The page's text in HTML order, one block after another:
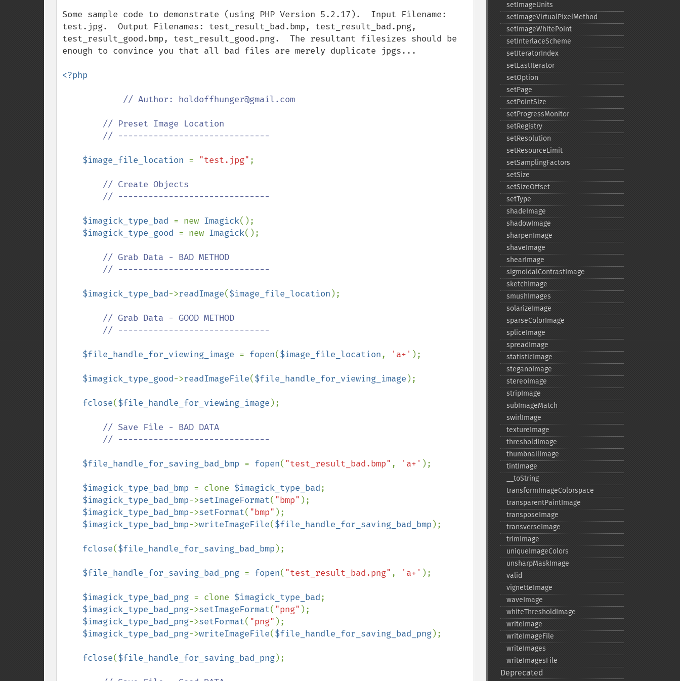
Some sample code to demonstrate (using PHP Version 5.2.17).  Input Filename:
test.jpg.  Output Filenames: test_result_bad.bmp, test_result_bad.png,
test_result_good.bmp, test_result_good.png.  The resultant filesizes should be
enough to convince you that all bad files are merely duplicate jpgs...
<?php
// Author: holdoffhunger@gmail.com
$image_file_location = "test.jpg" ;
// Create Objects
$imagick_type_bad = new Imagick();
$imagick_type_good = new Imagick();
// Grab Data - BAD METHOD
$imagick_type_bad->readImage($image_file_location );
// Grab Data - GOOD METHOD
$file_handle_for_viewing_image = fopen($image_file_location, 'a+' );
$imagick_type_good->readImageFile($file_handle_for_viewing_image );
fclose($file_handle_for_viewing_image );
// Save File - BAD DATA
$file_handle_for_saving_bad_bmp = fopen( "test_result_bad.bmp" , 'a+' );
$imagick_type_bad_bmp = clone $imagick_type_bad;
$imagick_type_bad_bmp->setImageFormat( "bmp" );
$imagick_type_bad_bmp->setFormat( "bmp" );
$imagick_type_bad_bmp->writeImageFile($file_handle_for_saving_bad_bmp );
fclose($file_handle_for_saving_bad_bmp );
$file_handle_for_saving_bad_png = fopen( "test_result_bad.png" , 'a+' );
$imagick_type_bad_png = clone $imagick_type_bad;
$imagick_type_bad_png->setImageFormat( "png" );
$imagick_type_bad_png->setFormat( "png" );
$imagick_type_bad_png->writeImageFile($file_handle_for_saving_bad_png);
fclose($file_handle_for_saving_bad_png);
setImageUnits
setImageVirtualPixelMethod
setImageWhitePoint
setInterlaceScheme
setIteratorIndex
setLastIterator
setOption
setPage
setPointSize
setProgressMonitor
setRegistry
setResolution
setResourceLimit
setSamplingFactors
setSize
setSizeOffset
setType
shadeImage
shadowImage
sharpenImage
shaveImage
shearImage
sigmoidalContrastImage
sketchImage
smushImages
solarizeImage
sparseColorImage
spliceImage
spreadImage
statisticImage
steganoImage
stereoImage
stripImage
subImageMatch
swirlImage
textureImage
thresholdImage
thumbnailImage
tintImage
_​_​toString
transformImageColorspace
transparentPaintImage
transposeImage
transverseImage
trimImage
uniqueImageColors
unsharpMaskImage
valid
vignetteImage
waveImage
whiteThresholdImage
writeImage
writeImageFile
writeImages
writeImagesFile
Deprecated